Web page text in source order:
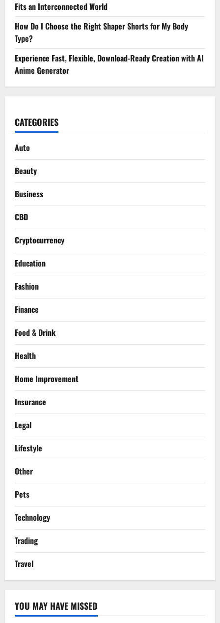
Fits an Interconnected World
How Do I Choose the Right Shaper Shorts for My Body
Type?
Experience Fast, Flexible, Download-Ready Creation with AI
Anime Generator
CATEGORIES
Auto
Beauty
Business
CBD
Cryptocurrency
Education
Fashion
Finance
Food & Drink
Health
Home Improvement
Insurance
Legal
Lifestyle
Other
Pets
Technology
Trading
Travel
YOU MAY HAVE MISSED